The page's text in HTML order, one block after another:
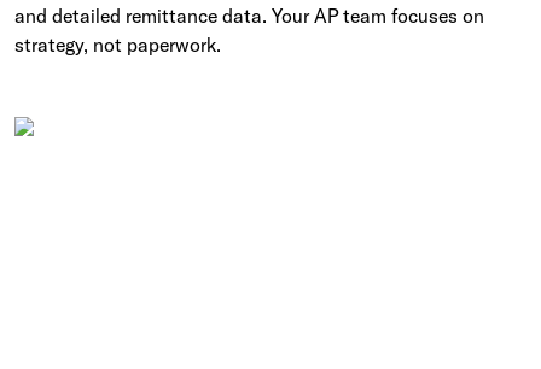
and detailed remittance data. Your AP team focuses on
strategy, not paperwork.